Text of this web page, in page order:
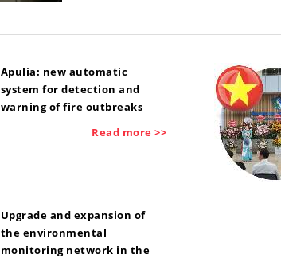
Apulia: new automatic
system for detection and
warning of fire outbreaks
Read more >>
Upgrade and expansion of
the environmental
monitoring network in the